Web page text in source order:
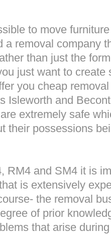
to move
a removal company
than just the
just want to create
you cheap
Isleworth and
extremely safe
their possessions
RM4 and SM4 it is
is extensively
the removal
of prior
that arise